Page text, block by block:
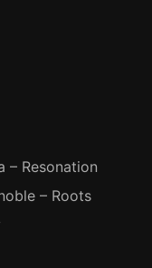
– Resonation
– Roots